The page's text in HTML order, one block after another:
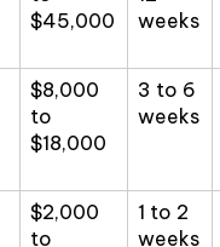
$45,000
weeks
$8,000
to
$18,000
3 to 6
weeks
$2,000
to
1 to 2
weeks